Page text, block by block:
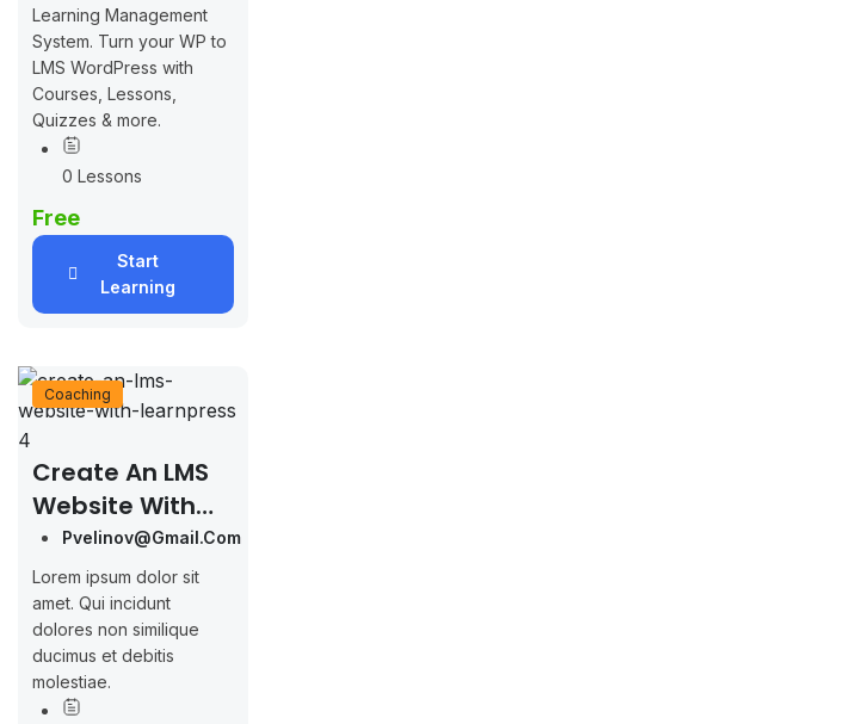
Learning Management
System. Turn your WP to
LMS WordPress with
Courses, Lessons,
Quizzes & more.
0 Lessons
Free
Start
Learning
Coaching
Create An LMS
Website With
LearnPress
Pvelinov@gmail.com
Lorem ipsum dolor sit
amet. Qui incidunt
dolores non similique
ducimus et debitis
molestiae.